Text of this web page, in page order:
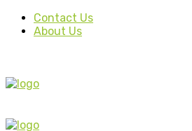
Contact Us
About Us